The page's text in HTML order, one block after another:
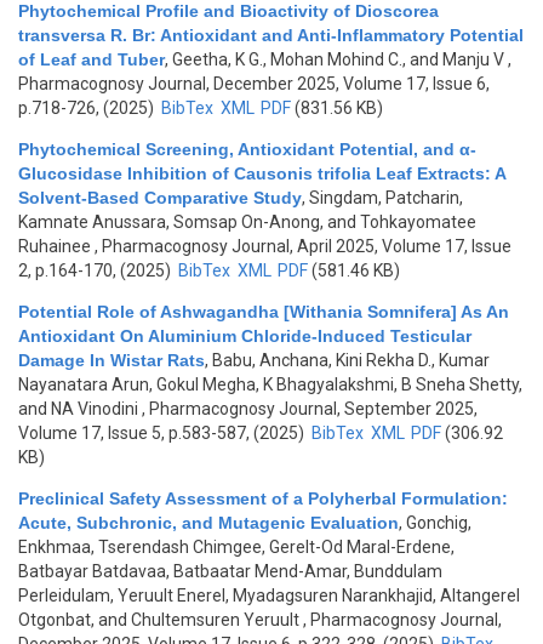
Phytochemical Profile and Bioactivity of Dioscorea
transversa R. Br: Antioxidant and Anti-Inflammatory Potential
of Leaf and Tuber, Geetha, K G., Mohan Mohind C., and Manju V,
Pharmacognosy Journal, December 2025, Volume 17, Issue 6,
p.718-726, (2025) BibTex XML PDF(831.56 KB)
Phytochemical Screening, Antioxidant Potential, and α-
Glucosidase Inhibition of Causonis trifolia Leaf Extracts: A
Solvent-Based Comparative Study, Singdam, Patcharin,
Kamnate Anussara, Somsap On-Anong, and Tohkayomatee
Ruhainee , Pharmacognosy Journal, April 2025, Volume 17, Issue
2, p.164-170, (2025) BibTex XML PDF(581.46 KB)
Potential Role of Ashwagandha [Withania Somnifera] As An
Antioxidant On Aluminium Chloride-Induced Testicular
Damage In Wistar Rats, Babu, Anchana, Kini Rekha D., Kumar
Nayanatara Arun, Gokul Megha, K Bhagyalakshmi, B Sneha Shetty,
and NA Vinodini , Pharmacognosy Journal, September 2025,
Volume 17, Issue 5, p.583-587, (2025) BibTex XML PDF(306.92
KB)
Preclinical Safety Assessment of a Polyherbal Formulation:
Acute, Subchronic, and Mutagenic Evaluation, Gonchig,
Enkhmaa, Tserendash Chimgee, Gerelt-Od Maral-Erdene,
Batbayar Batdavaa, Batbaatar Mend-Amar, Bunddulam
Perleidulam, Yeruult Enerel, Myadagsuren Narankhajid, Altangerel
Otgonbat, and Chultemsuren Yeruult, Pharmacognosy Journal,